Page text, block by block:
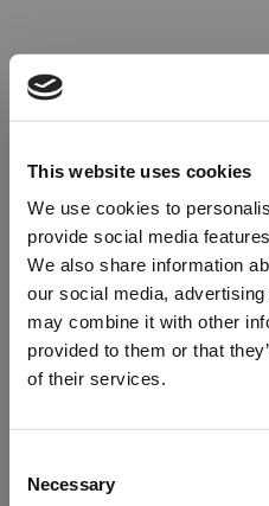
This website uses cookies
We use cookies to
provide social media
We also share information
our social media,
may combine it with other
provided to them or that
of their services.
Selection
Necessary